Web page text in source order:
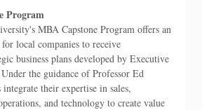
Program
MBA Capstone Program offers an
local companies to receive
business plans developed by Executive
the guidance of Professor Ed
integrate their expertise in sales,
and technology to create value